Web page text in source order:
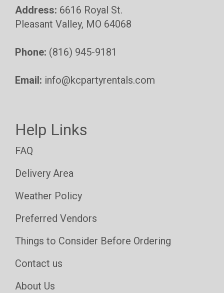
Address: 6616 Royal St.
Pleasant Valley, MO 64068
Phone: (816) 945-9181
Email: info@kcpartyrentals.com
Help Links
FAQ
Delivery Area
Weather Policy
Preferred Vendors
Things to Consider Before Ordering
Contact us
About Us